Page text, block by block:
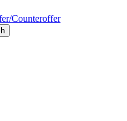
Counteroffer